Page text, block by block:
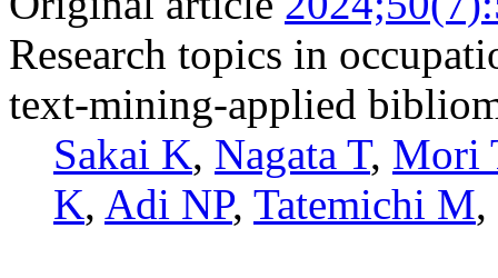
Research topics in
text-mining-applied
Sakai K, Nagata T, Mori
K, Adi NP, Tatemichi M,